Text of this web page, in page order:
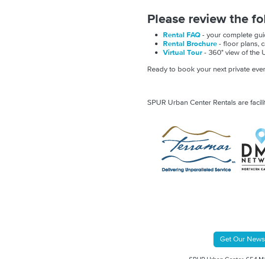
Please review the
Rental FAQ - your complete
Rental Brochure - floor plans,
Virtual Tour- 360° view of the
Ready to book your next private
SPUR Urban Center Rentals are
Get Our